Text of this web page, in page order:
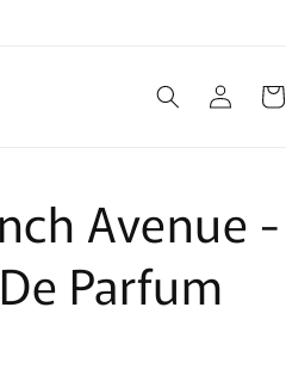
Log
in
Cart
Avenue -
Parfum